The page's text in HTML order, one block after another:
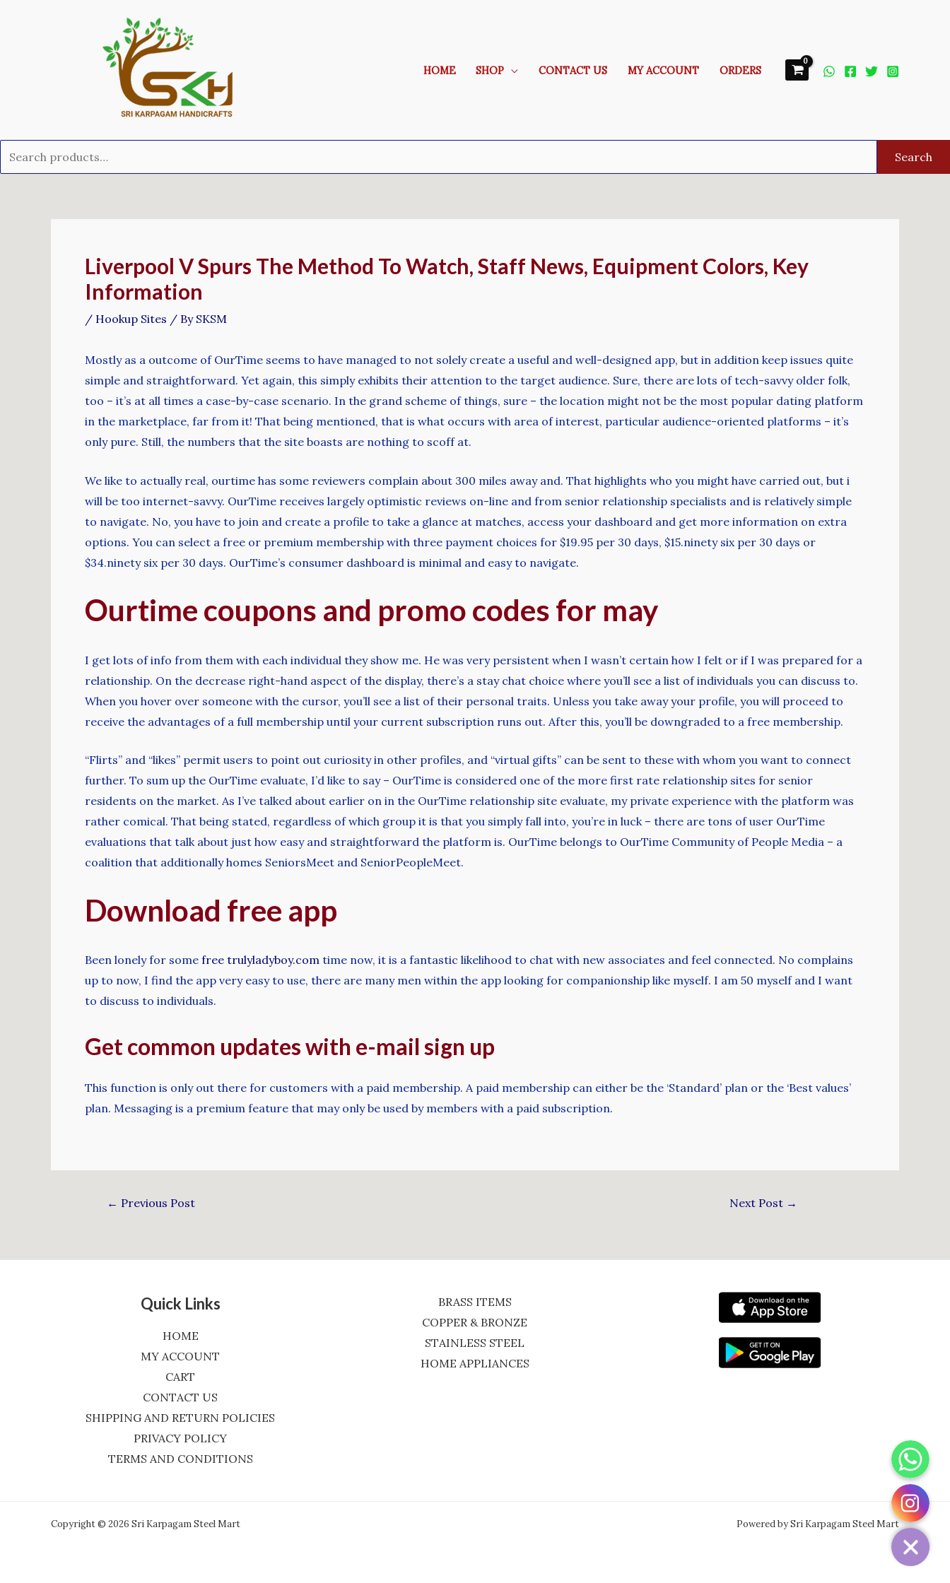
HOME SHOP CONTACT US MY ACCOUNT ORDERS
Search
Liverpool V Spurs The Method To Watch, Staff News, Equipment Colors, Key
Information
/ Hookup Sites / By SKSM
Mostly as a outcome of OurTime seems to have managed to not solely create a useful and well-designed app, but in addition keep issues quite
simple and straightforward. Yet again, this simply exhibits their attention to the target audience. Sure, there are lots of tech-savvy older folk,
too – it’s at all times a case-by-case scenario. In the grand scheme of things, sure – the location might not be the most popular dating platform
in the marketplace, far from it! That being mentioned, that is what occurs with area of interest, particular audience-oriented platforms – it’s
only pure. Still, the numbers that the site boasts are nothing to scoff at.
We like to actually real, ourtime has some reviewers complain about 300 miles away and. That highlights who you might have carried out, but i
will be too internet-savvy. OurTime receives largely optimistic reviews on-line and from senior relationship specialists and is relatively simple
to navigate. No, you have to join and create a profile to take a glance at matches, access your dashboard and get more information on extra
options. You can select a free or premium membership with three payment choices for $19.95 per 30 days, $15.ninety six per 30 days or
$34.ninety six per 30 days. OurTime’s consumer dashboard is minimal and easy to navigate.
Ourtime coupons and promo codes for may
I get lots of info from them with each individual they show me. He was very persistent when I wasn’t certain how I felt or if I was prepared for a
relationship. On the decrease right-hand aspect of the display, there’s a stay chat choice where you’ll see a list of individuals you can discuss to.
When you hover over someone with the cursor, you’ll see a list of their personal traits. Unless you take away your profile, you will proceed to
receive the advantages of a full membership until your current subscription runs out. After this, you’ll be downgraded to a free membership.
“Flirts” and “likes” permit users to point out curiosity in other profiles, and “virtual gifts” can be sent to these with whom you want to connect
further. To sum up the OurTime evaluate, I’d like to say – OurTime is considered one of the more first rate relationship sites for senior
residents on the market. As I’ve talked about earlier on in the OurTime relationship site evaluate, my private experience with the platform was
rather comical. That being stated, regardless of which group it is that you simply fall into, you’re in luck – there are tons of user OurTime
evaluations that talk about just how easy and straightforward the platform is. OurTime belongs to OurTime Community of People Media – a
coalition that additionally homes SeniorsMeet and SeniorPeopleMeet.
Download free app
Been lonely for some free trulyladyboy.com time now, it is a fantastic likelihood to chat with new associates and feel connected. No complains
up to now, I find the app very easy to use, there are many men within the app looking for companionship like myself. I am 50 myself and I want
to discuss to individuals.
Get common updates with e-mail sign up
This function is only out there for customers with a paid membership. A paid membership can either be the ‘Standard’ plan or the ‘Best values’
plan. Messaging is a premium feature that may only be used by members with a paid subscription.
← Previous Post Next Post →
Quick Links
HOME
MY ACCOUNT
CART
CONTACT US
SHIPPING AND RETURN POLICIES
PRIVACY POLICY
TERMS AND CONDITIONS
BRASS ITEMS
COPPER & BRONZE
STAINLESS STEEL
HOME APPLIANCES
Copyright © 2026 Sri Karpagam Steel Mart Powered by Sri Karpagam Steel Mart
WhatsApp
Instagram